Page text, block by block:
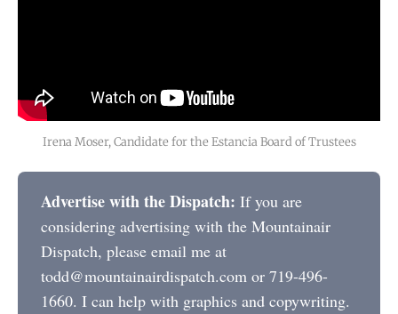
Irena Moser, Candidate for the Estancia Board of Trustees
Advertise with the Dispatch: If you are
considering advertising with the Mountainair
Dispatch, please email me at
todd@mountainairdispatch.com or 719-496-
1660. I can help with graphics and copywriting.